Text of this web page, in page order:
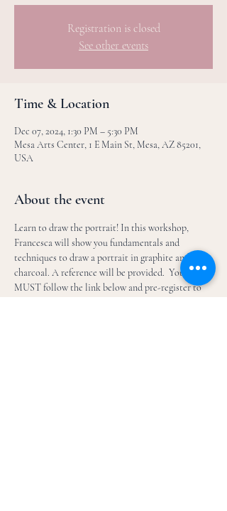
Registration is closed
See other events
Time & Location
Dec 07, 2024, 1:30 PM – 5:30 PM
Mesa Arts Center, 1 E Main St, Mesa, AZ 85201,
USA
About the event
Learn to draw the portrait! In this workshop,
Francesca will show you fundamentals and
techniques to draw a portrait in graphite and
charcoal. A reference will be provided.  You
MUST follow the link below and pre-register to